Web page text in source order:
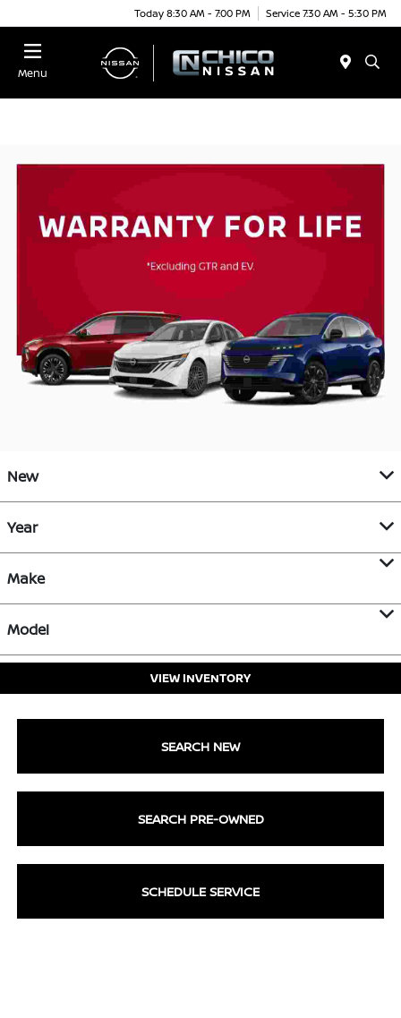
Today 8:30 AM - 7:00 PM Service 7:30 AM - 5:30 PM
Menu
New
Year
Make
Model
VIEW INVENTORY
SEARCH NEW
SEARCH PRE-OWNED
SCHEDULE SERVICE